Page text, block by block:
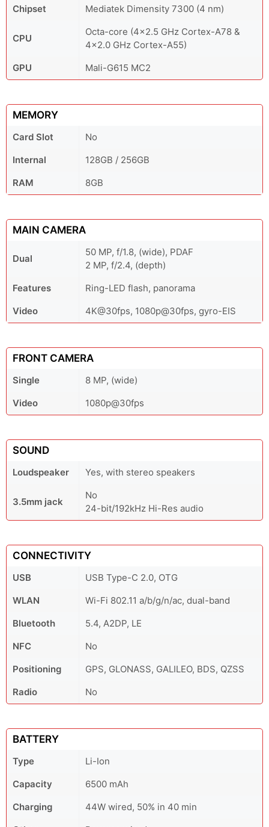
Chipset Mediatek Dimensity 7300 (4 nm)
CPU
Octa-core (4x2.5 GHz Cortex-A78 &
4x2.0 GHz Cortex-A55)
GPU
Mali-G615 MC2
MEMORY
Card Slot
No
Internal
128GB / 256GB
RAM
8GB
MAIN CAMERA
Dual
50 MP, f/1.8, (wide), PDAF
2 MP, f/2.4, (depth)
Features
Ring-LED flash, panorama
Video
4K@30fps, 1080p@30fps, gyro-EIS
FRONT CAMERA
Single
8 MP, (wide)
Video
1080p@30fps
SOUND
Loudspeaker Yes, with stereo speakers
3.5mm jack
No
24-bit/192kHz Hi-Res audio
CONNECTIVITY
USB
USB Type-C 2.0, OTG
WLAN
Wi-Fi 802.11 a/b/g/n/ac, dual-band
Bluetooth
5.4, A2DP, LE
NFC
No
Positioning
GPS, GLONASS, GALILEO, BDS, QZSS
Radio
No
BATTERY
Type
Li-Ion
Capacity
6500 mAh
Charging
44W wired, 50% in 40 min